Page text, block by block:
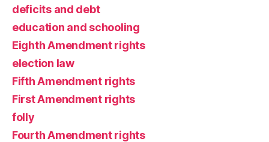
deficits and debt
education and schooling
Eighth Amendment rights
election law
Fifth Amendment rights
First Amendment rights
folly
Fourth Amendment rights